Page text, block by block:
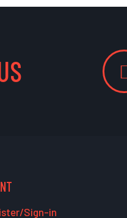
Sign-in